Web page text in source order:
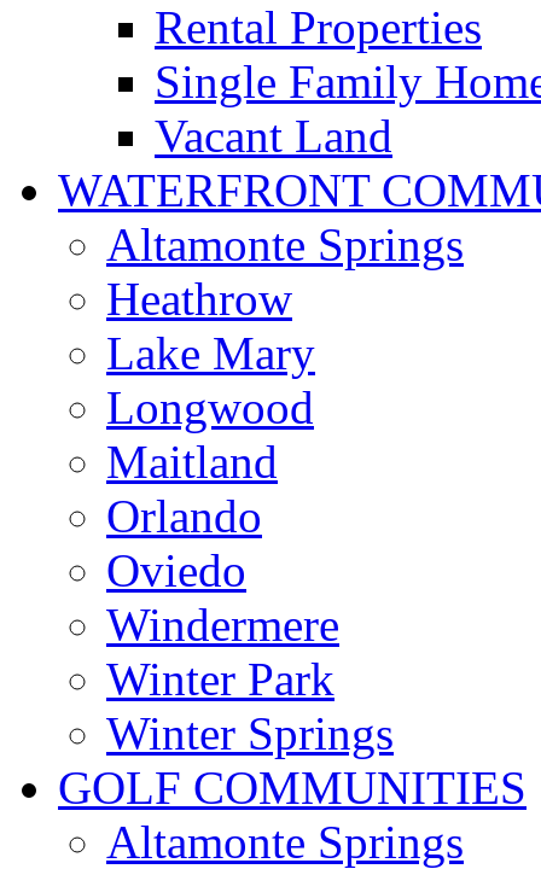
Rental Properties
Single Family
Vacant Land
WATERFRONT
Altamonte Springs
Heathrow
Lake Mary
Longwood
Maitland
Orlando
Oviedo
Windermere
Winter Park
Winter Springs
GOLF COMMUNITIES
Altamonte Springs